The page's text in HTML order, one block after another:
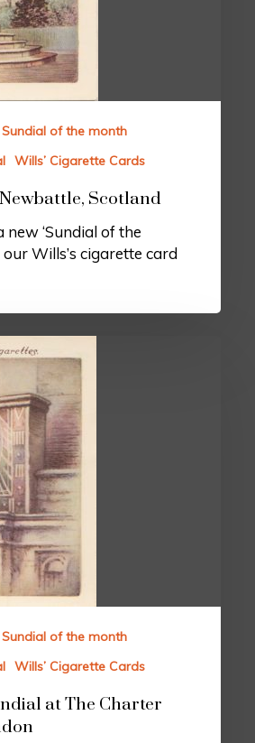
Sundial of the month
Wills’ Cigarette Cards
Scotland
new ‘Sundial of the
Wills’s cigarette card
Sundial of the month
Wills’ Cigarette Cards
at The Charter